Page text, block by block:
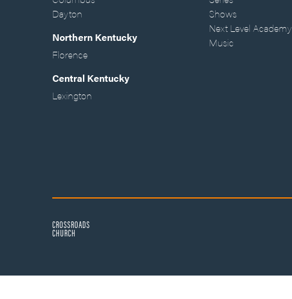
Dayton
Northern Kentucky
Florence
Central Kentucky
Lexington
Shows
Next Level Academy
Music
CROSSROADS
CHURCH